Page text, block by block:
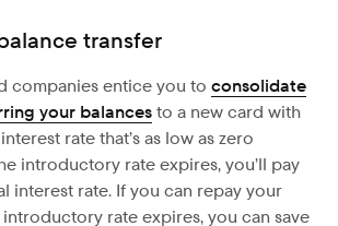
transfer
companies entice you to consolidate
your balancesto a new card with
rate that’s as low as zero
introductory rate expires, you’ll pay
interest rate. If you can repay your
rate expires, you can save